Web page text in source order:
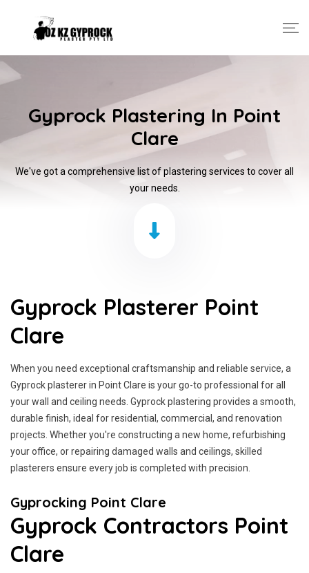
Gyprock Plastering In Point
Clare
We've got a comprehensive list of plastering services to cover all
your needs.
Gyprock Plasterer Point
Clare
When you need exceptional craftsmanship and reliable service, a
Gyprock plasterer in Point Clare is your go-to professional for all
your wall and ceiling needs. Gyprock plastering provides a smooth,
durable finish, ideal for residential, commercial, and renovation
projects. Whether you're constructing a new home, refurbishing
your office, or repairing damaged walls and ceilings, skilled
plasterers ensure every job is completed with precision.
Gyprocking Point Clare
Gyprock Contractors Point
Clare